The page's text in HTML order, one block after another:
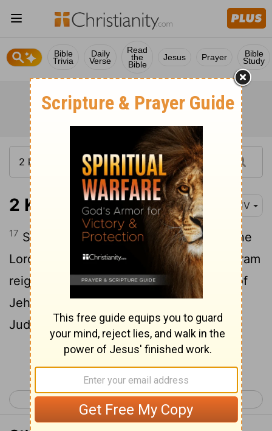
Bible
Trivia
Daily
Verse
Read
the
Bible
Jesus Prayer Bible
Study
2 Kings 1:17 KJV
17 So he died according to the word of the
Lord
which Elijah had spoken. And Jehoram
reigned in his stead in the second year of
Jehoram the son of Jehoshaphat king of
Judah; because he had no son.
< 1 Kings 22 2 Kings 2 >